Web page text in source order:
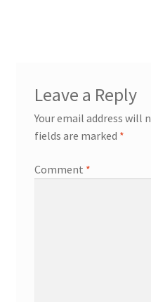
Leave a Reply
Your email address will
fields are marked *
Comment *